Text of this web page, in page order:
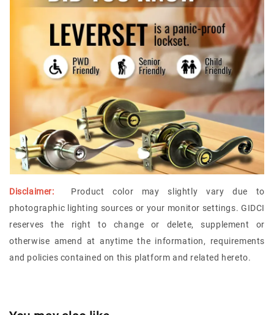
Disclaimer: Product color may slightly vary due to
photographic lighting sources or your monitor settings. GIDCI
reserves the right to change or delete, supplement or
otherwise amend at anytime the information, requirements
and policies contained on this platform and related hereto.